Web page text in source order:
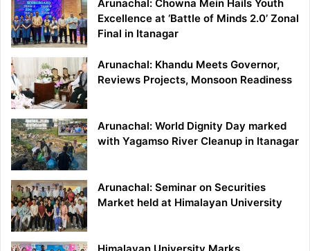
Arunachal: Chowna Mein Hails Youth
Excellence at ‘Battle of Minds 2.0’ Zonal
Final in Itanagar
Arunachal: Khandu Meets Governor,
Reviews Projects, Monsoon Readiness
Arunachal: World Dignity Day marked
with Yagamso River Cleanup in Itanagar
Arunachal: Seminar on Securities
Market held at Himalayan University